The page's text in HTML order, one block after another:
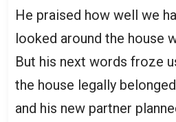
He praised how well we
looked around the house
But his next words froze
the house legally
and his new partner